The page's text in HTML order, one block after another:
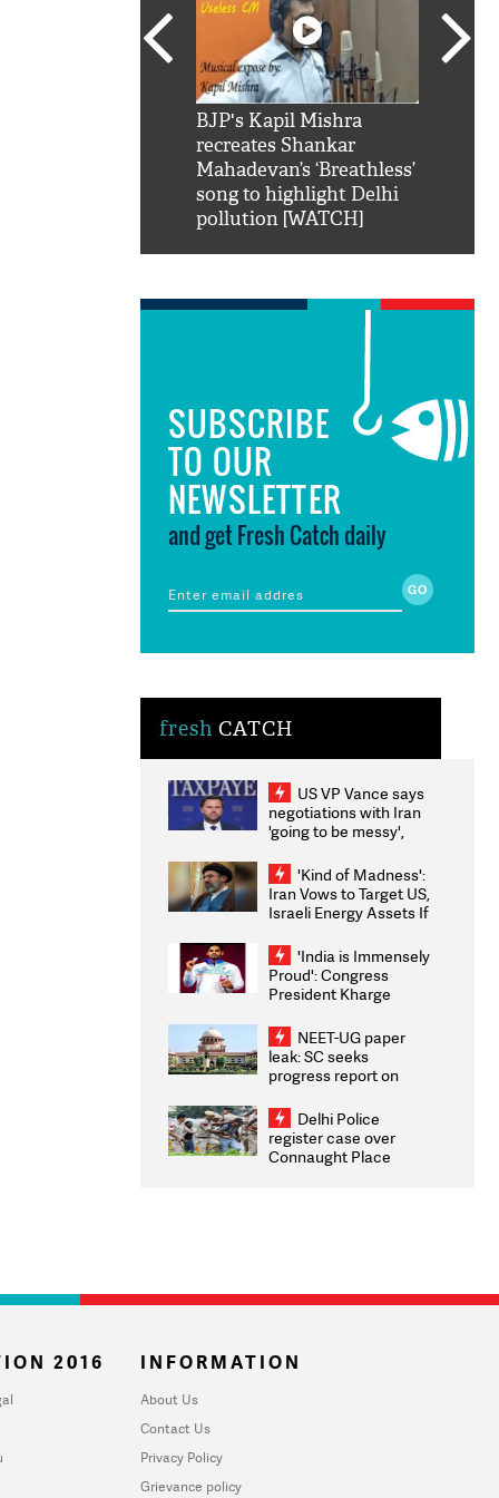
BJP's Kapil Mishra
recreates Shankar
Mahadevan’s ‘Breathless’
song to highlight Delhi
pollution [WATCH]
SUBSCRIBE
TO OUR
NEWSLETTER
and get Fresh Catch daily
fresh CATCH
US VP Vance says
negotiations with Iran
'going to be messy',
'Kind of Madness':
Iran Vows to Target US,
Israeli Energy Assets If
Weighs Fresh Strikes
'India is Immensely
Proud': Congress
President Kharge
2026 Medallists
NEET-UG paper
leak: SC seeks
progress report on
infrastructure, security
on pleas seeking NTA
overhaul
Delhi Police
register case over
Connaught Place
2016 INFORMATION
About Us
Contact Us
Privacy Policy
Grievance policy